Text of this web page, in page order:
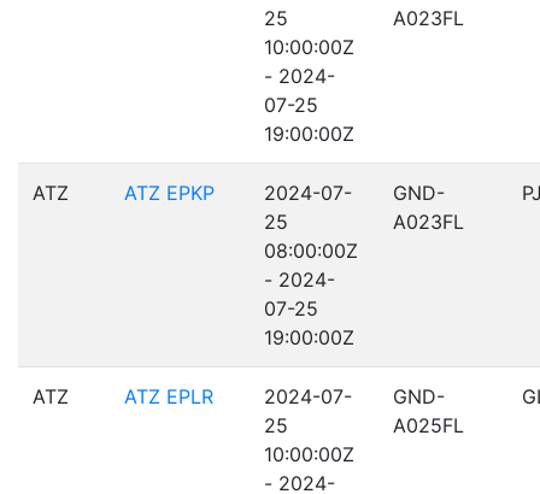
25
10:00:00Z
- 2024-
07-25
19:00:00Z
A023FL
ATZ ATZ EPKP
2024-07-
25
08:00:00Z
- 2024-
07-25
19:00:00Z
GND-
A023FL
ATZ ATZ EPLR
2024-07-
25
10:00:00Z
- 2024-
GND-
A025FL